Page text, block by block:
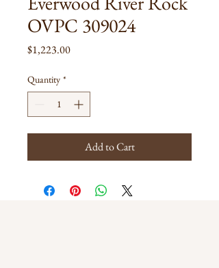
OVPC 309024
$1,223.00Price
Quantity *
Add to Cart